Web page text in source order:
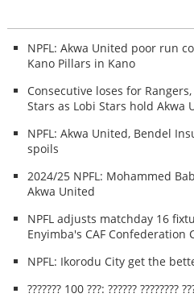
NPFL: Akwa United poor run
Kano Pillars in Kano
Consecutive loses for
Stars as Lobi Stars hold Akwa
NPFL: Akwa United, Bendel
spoils
2024/25 NPFL: Mohammed
Akwa United
NPFL adjusts matchday 16
Enyimba's CAF Confederation
NPFL: Ikorodu City get the
??????? 100 ???: ?????? ????????